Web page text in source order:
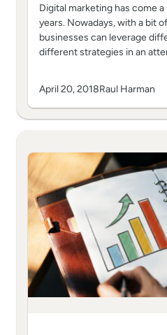
Digital marketing has come
years. Nowadays, with a bit
businesses can leverage
different strategies in an
April 20, 2018Raul Harman